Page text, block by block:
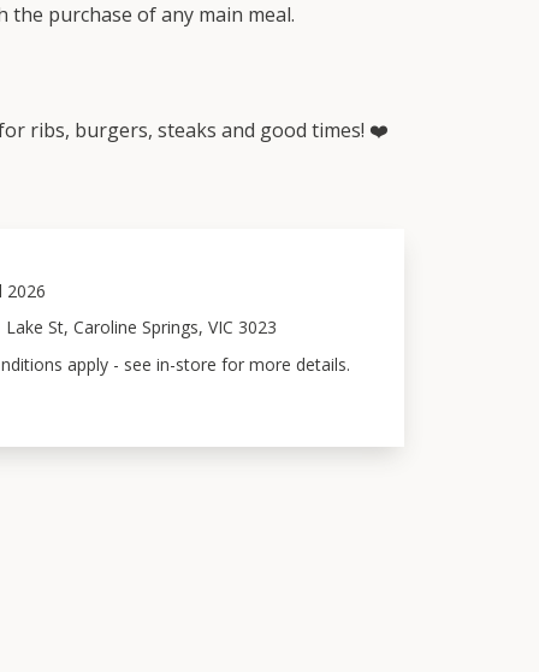
the purchase of any main meal.
ribs, burgers, steaks and good times! ❤️
2026
St, Caroline Springs, VIC 3023
apply - see in-store for more details.